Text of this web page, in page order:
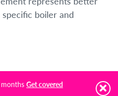
boiler and
one of the more safety-
Get covered